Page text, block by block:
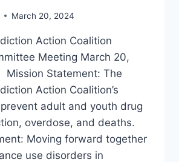
March 20, 2024
Action Coalition
Meeting March 20,
Mission Statement: The
Action Coalition’s
adult and youth drug
overdose, and deaths.
Moving forward together
use disorders in